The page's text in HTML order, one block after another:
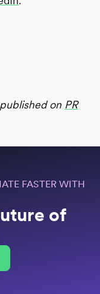
on PR
FASTER WITH
of